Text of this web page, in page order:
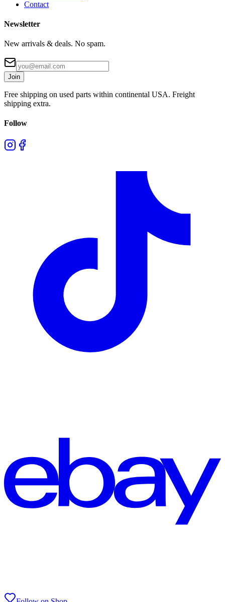
Contact
Newsletter
New arrivals & deals. No spam.
Join
Free shipping on used parts within continental USA. Freight
shipping extra.
Follow